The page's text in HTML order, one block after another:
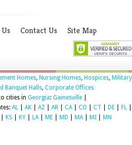
Contact Us Site Map
Homes, Nursing Homes, Hospices, Military
Banquet Halls, Corporate Offices
cities in Georgia: Gainesville|
AL AK AZ AR CA| CO CT DE FL
KS KY LA| ME MD MA| MI MN